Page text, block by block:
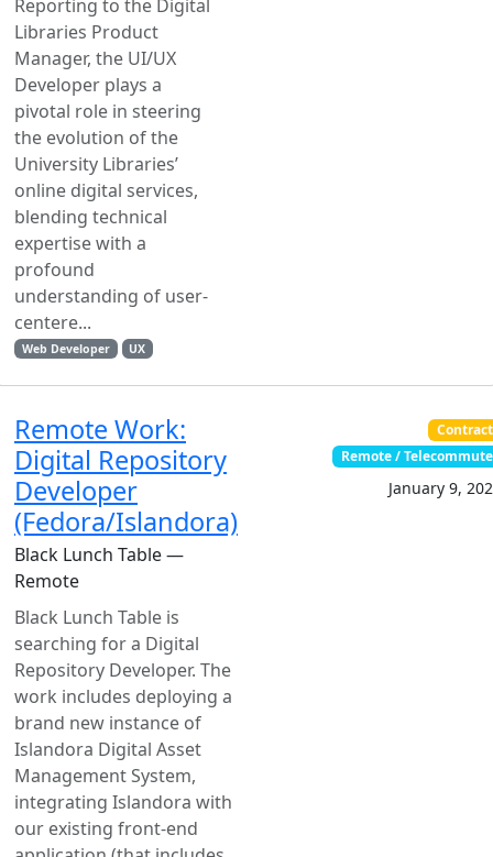
Reporting to the Digital
Libraries Product
Manager, the UI/UX
Developer plays a
pivotal role in steering
the evolution of the
University Libraries’
online digital services,
blending technical
expertise with a
profound
understanding of user-
centere...
Web Developer UX
Remote Work:
Digital Repository
Developer
(Fedora/Islandora)
Black Lunch Table —
Remote
Black Lunch Table is
searching for a Digital
Repository Developer. The
work includes deploying a
brand new instance of
Islandora Digital Asset
Management System,
integrating Islandora with
our existing front-end
Contract
Remote / Telecommute
January 9,